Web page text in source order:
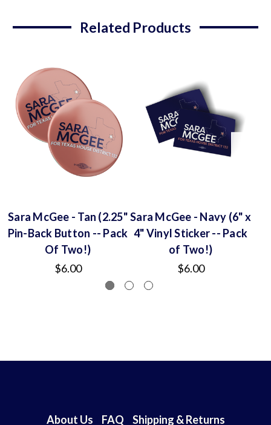
Related Products
Sara McGee - Tan (2.25"
Pin-Back Button -- Pack
Of Two!)
$6.00
Sara McGee - Navy (6" x
4" Vinyl Sticker -- Pack
of Two!)
$6.00
About Us FAQ Shipping & Returns